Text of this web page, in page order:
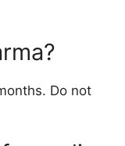
Do not